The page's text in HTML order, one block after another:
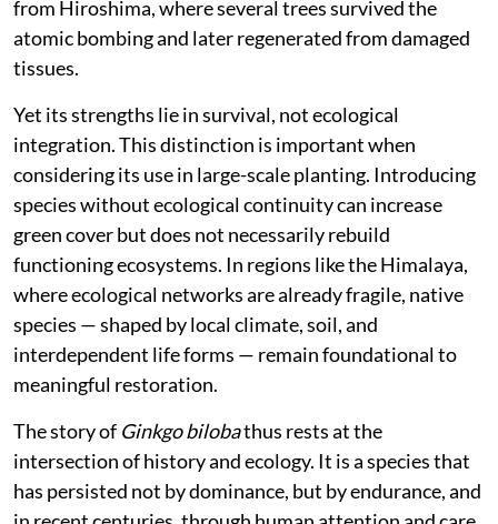
from Hiroshima, where several trees survived the
atomic bombing and later regenerated from damaged
tissues.
Yet its strengths lie in survival, not ecological
integration. This distinction is important when
considering its use in large-scale planting. Introducing
species without ecological continuity can increase
green cover but does not necessarily rebuild
functioning ecosystems. In regions like the Himalaya,
where ecological networks are already fragile, native
species — shaped by local climate, soil, and
interdependent life forms — remain foundational to
meaningful restoration.
The story of Ginkgo bilobathus rests at the
intersection of history and ecology. It is a species that
has persisted not by dominance, but by endurance, and